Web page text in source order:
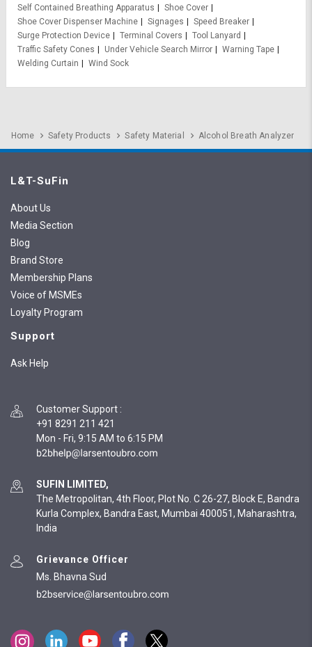
Self Contained Breathing Apparatus
Shoe Cover
Shoe Cover Dispenser Machine
Signages
Speed Breaker
Surge Protection Device
Terminal Covers
Tool Lanyard
Traffic Safety Cones
Under Vehicle Search Mirror
Warning Tape
Welding Curtain
Wind Sock
Home Safety Products Safety Material Alcohol Breath Analyzer
L&T-SuFin
About Us
Media Section
Blog
Brand Store
Membership Plans
Voice of MSMEs
Loyalty Program
Support
Ask Help
Customer Support :
+91 8291 211 421
Mon - Fri, 9:15 AM to 6:15 PM
SUFIN LIMITED,
The Metropolitan, 4th Floor, Plot No. C 26-27, Block E, Bandra
Kurla Complex, Bandra East, Mumbai 400051, Maharashtra,
India
Grievance Officer
Ms. Bhavna Sud